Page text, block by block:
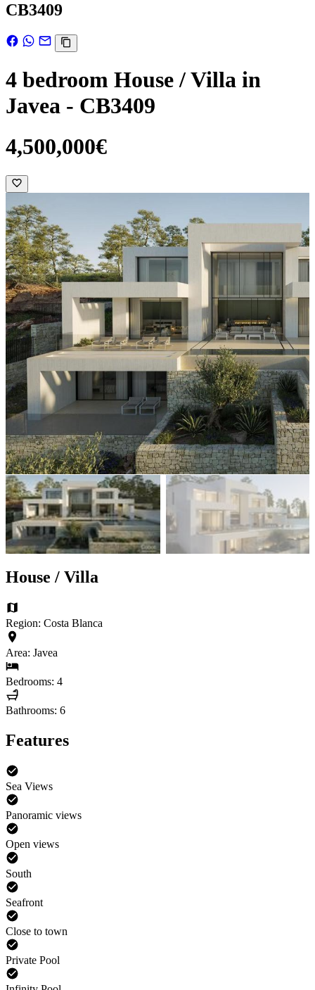
CB3409
4 bedroom House / Villa in
Javea - CB3409
4,500,000€
House / Villa
Region: Costa Blanca
Area: Javea
Bedrooms: 4
Bathrooms: 6
Features
Sea Views
Panoramic views
Open views
South
Seafront
Close to town
Private Pool